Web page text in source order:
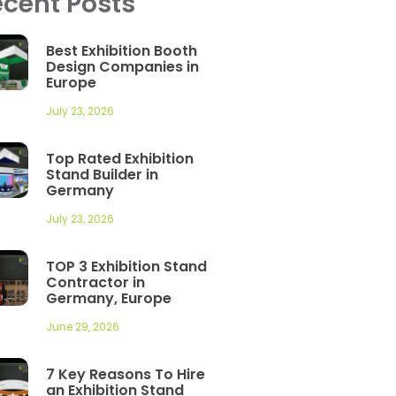
Best Exhibition Booth
Design Companies in
Europe
July 23, 2026
Top Rated Exhibition
Stand Builder in
Germany
July 23, 2026
TOP 3 Exhibition Stand
Contractor in
Germany, Europe
June 29, 2026
7 Key Reasons To Hire
an Exhibition Stand